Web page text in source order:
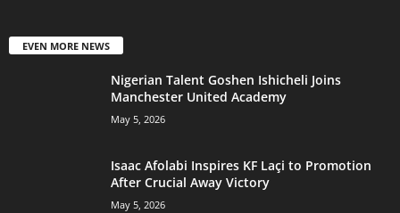
EVEN MORE NEWS
Nigerian Talent Goshen Ishicheli Joins
Manchester United Academy
May 5, 2026
Isaac Afolabi Inspires KF Laçi to Promotion
After Crucial Away Victory
May 5, 2026